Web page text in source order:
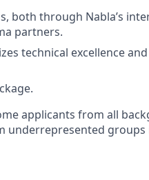
both through Nabla’s
partners.
technical excellence
applicants from all
underrepresented groups